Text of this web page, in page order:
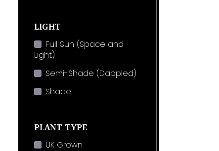
LIGHT
Full Sun (Space and
Light)
Semi-Shade (Dappled)
Shade
PLANT TYPE
UK Grown